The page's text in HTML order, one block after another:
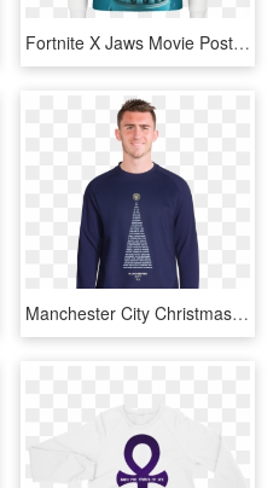
Fortnite X Jaws Movie Poster Sweater - Long-sleeved T-shirt, HD Png Download
Manchester City Christmas Tree Sweater - Long-sleeved T-shirt, HD Png Download